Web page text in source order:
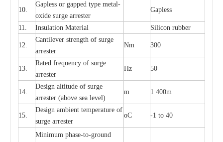
10.
Gapless or gapped type metal-
oxide surge arrester
Gapless
11. Insulation Material Silicon rubber
12.
Cantilever strength of surge
arrester
Nm 300
13.
Rated frequency of surge
arrester
Hz 50
14.
Design altitude of surge
arrester (above sea level)
m 1 400m
15.
Design ambient temperature of
surge arrester
oC -1 to 40
Minimum phase-to-ground